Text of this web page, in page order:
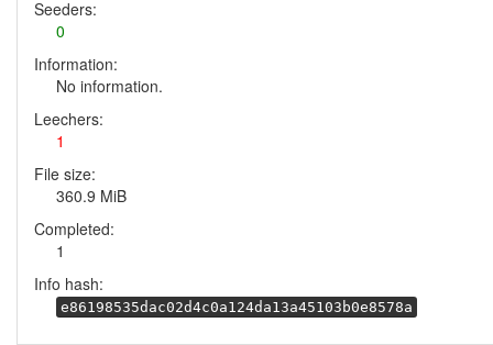
Seeders:
0
Information:
No information.
Leechers:
1
File size:
360.9 MiB
Completed:
1
Info hash:
e86198535dac02d4c0a124da13a45103b0e8578a